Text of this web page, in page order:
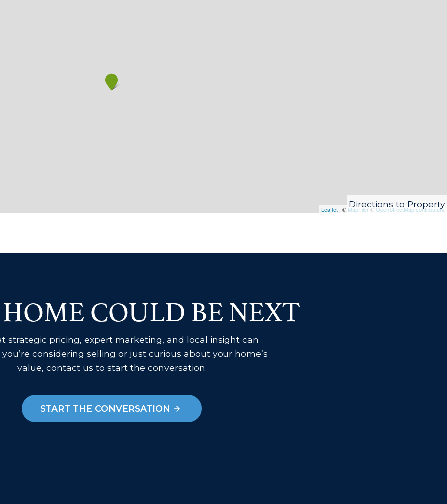
Leaflet | © MapTiler©OpenStreetMap contributors
Directions to Property
COULD BE NEXT
strategic pricing, expert marketing, and local insight can
you’re considering selling or just curious about your home’s
value, contact us to start the conversation.
START THE CONVERSATION